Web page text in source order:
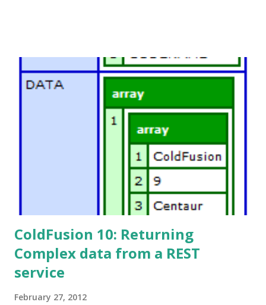
ColdFusion 10: Returning
Complex data from a REST
service
February 27, 2012